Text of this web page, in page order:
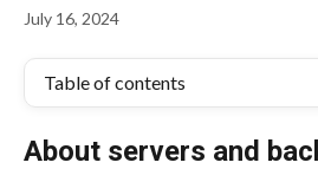
July 16, 2024
Table of contents
About servers and